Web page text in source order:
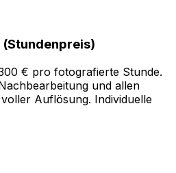
€ pro fotografierte Stunde.
und allen
Auflösung. Individuelle